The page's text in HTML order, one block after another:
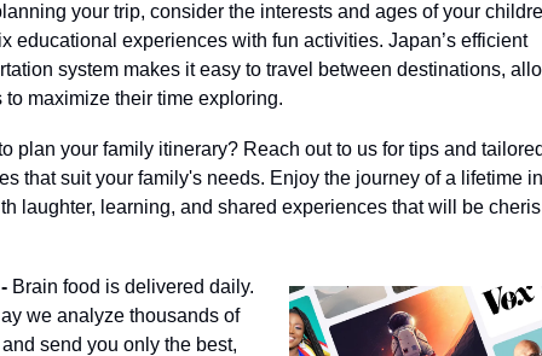
your trip, consider the interests and ages of your
educational experiences with fun activities. Japan’s efficient
system makes it easy to travel between destinations,
to maximize their time exploring.
plan your family itinerary? Reach out to us for tips and
that suit your family's needs. Enjoy the journey of a lifetime
laughter, learning, and shared experiences that will be
Brain food is delivered daily.
we analyze thousands of
send you only the best,